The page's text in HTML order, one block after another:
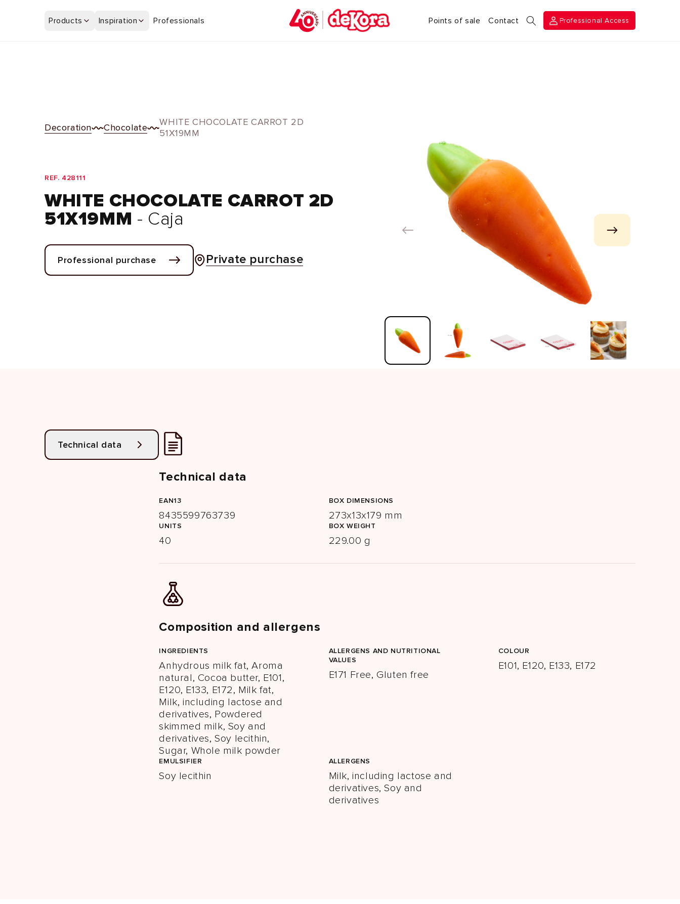
Products Inspiration Professionals Points of sale Contact Professional Access
Access
Decoration Chocolate
WHITE CHOCOLATE CARROT 2D
51X19MM
REF. 428111
WHITE CHOCOLATE CARROT 2D
51X19MM - Caja
Professional purchase Private purchase
Technical data
Technical data
EAN13
8435599763739
UNITS
40
BOX DIMENSIONS
273x13x179 mm
BOX WEIGHT
229.00 g
Composition and allergens
INGREDIENTS
Anhydrous milk fat, Aroma
natural, Cocoa butter, E101,
E120, E133, E172, Milk fat,
Milk, including lactose and
derivatives, Powdered
skimmed milk, Soy and
derivatives, Soy lecithin,
Sugar, Whole milk powder
ALLERGENS AND NUTRITIONAL
VALUES
E171 Free, Gluten free
COLOUR
E101, E120, E133, E172
EMULSIFIER
Soy lecithin
ALLERGENS
Milk, including lactose and
derivatives, Soy and
derivatives